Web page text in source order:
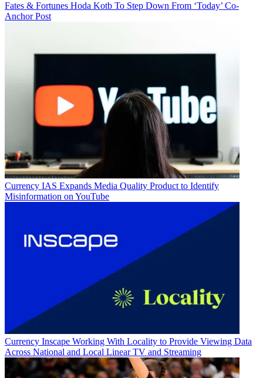
Fates & Fortunes Hoda Kotb To Step Down From ‘Today’ Co-
Anchor Post
Currency IAS Expands Media Quality Product to Identify
Misinformation on YouTube
Currency Inscape Working With Locality to Provide Viewing Data
Across National and Local Linear TV and Streaming